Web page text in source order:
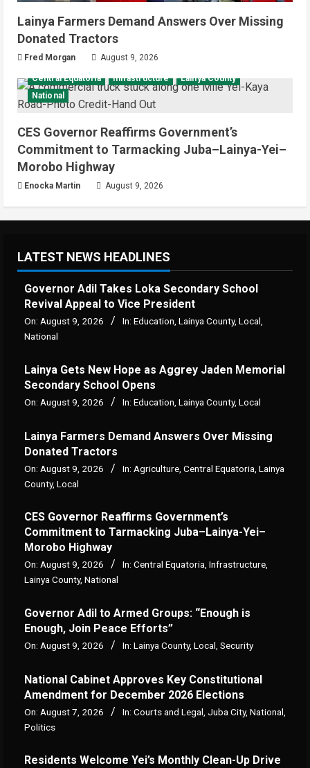
Lainya Farmers Demand Answers Over Missing
Donated Tractors
Fred Morgan August 9, 2026
Central Equatoria Infrastructure
Lainya County
National
CES Governor Reaffirms Government’s
Commitment to Tarmacking Juba–Lainya-Yei–
Morobo Highway
Enocka Martin August 9, 2026
LATEST NEWS HEADLINES
Governor Adil Takes Loka Secondary School
Revival Appeal to Vice President
On: August 9, 2026 In: Education, Lainya County, Local,
National
Lainya Gets New Hope as Aggrey Jaden Memorial
Secondary School Opens
On: August 9, 2026 In: Education Lainya County, Local
Lainya Farmers Demand Answers Over Missing
Donated Tractors
On: August 9, 2026 In: Agriculture Central Equatoria Lainya
County, Local
CES Governor Reaffirms Government’s
Commitment to Tarmacking Juba–Lainya-Yei–
Morobo Highway
On: August 9, 2026 In: Central Equatoria, Infrastructure,
Lainya County, National
Governor Adil to Armed Groups: “Enough is
Enough, Join Peace Efforts”
On: August 9, 2026 In: Lainya County, Local Security
National Cabinet Approves Key Constitutional
Amendment for December 2026 Elections
On: August 7, 2026 In: Courts and Legal Juba City, National
Politics
Residents Welcome Yei’s Monthly Clean-Up Drive